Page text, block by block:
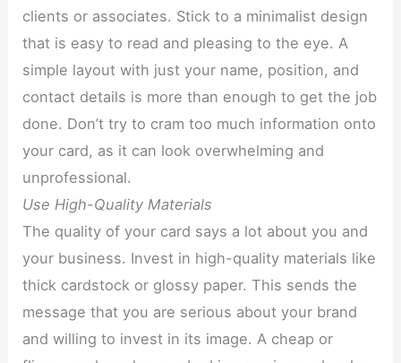
clients or associates. Stick to a minimalist design
that is easy to read and pleasing to the eye. A
simple layout with just your name, position, and
contact details is more than enough to get the job
done. Don’t try to cram too much information onto
your card, as it can look overwhelming and
unprofessional.
Use High-Quality Materials
The quality of your card says a lot about you and
your business. Invest in high-quality materials like
thick cardstock or glossy paper. This sends the
message that you are serious about your brand
and willing to invest in its image. A cheap or